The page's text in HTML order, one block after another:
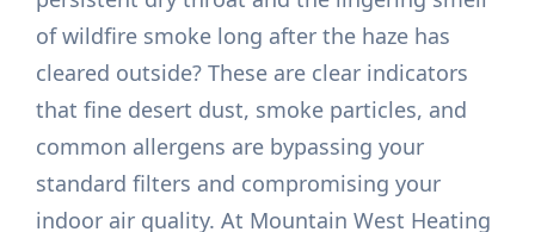
of wildfire smoke long after the haze has
cleared outside? These are clear indicators
that fine desert dust, smoke particles, and
common allergens are bypassing your
standard filters and compromising your
indoor air quality. At Mountain West Heating